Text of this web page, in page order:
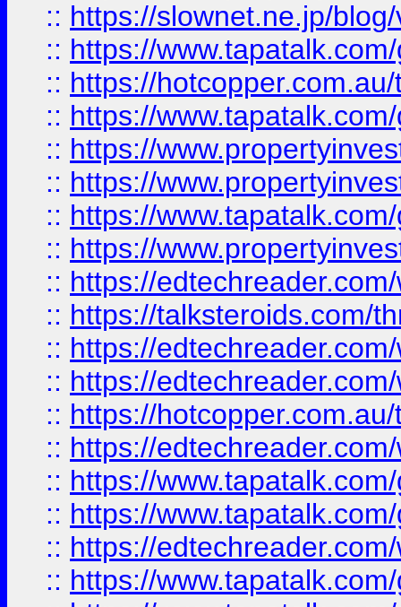
:: https://slownet.ne.jp/
:: https://
:: https://
:: https://
:: https://
:: https://
:: https://
:: https://
:: https://
:: https://talksteroids.com/
:: https://
:: https://
:: https://
:: https://
:: https://
:: https://
:: https://
:: https://